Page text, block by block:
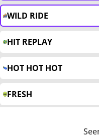
WILD RIDE
HIT REPLAY
HOT HOT HOT
FRESH